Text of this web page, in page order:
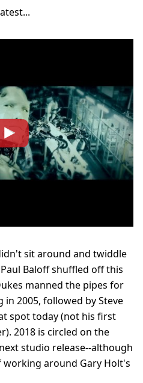
sit around and twiddle
Baloff shuffled off this
manned the pipes for
2005, followed by Steve
spot today (not his first
2018 is circled on the
studio release--although
around Gary Holt's